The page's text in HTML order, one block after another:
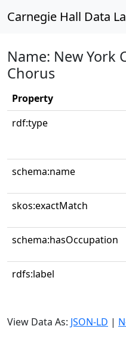
Carnegie Hall Data
Name: New York
Chorus
Property
rdf:type
schema:name
skos:exactMatch
schema:hasOccupation
rdfs:label
View Data As: JSON-LD |